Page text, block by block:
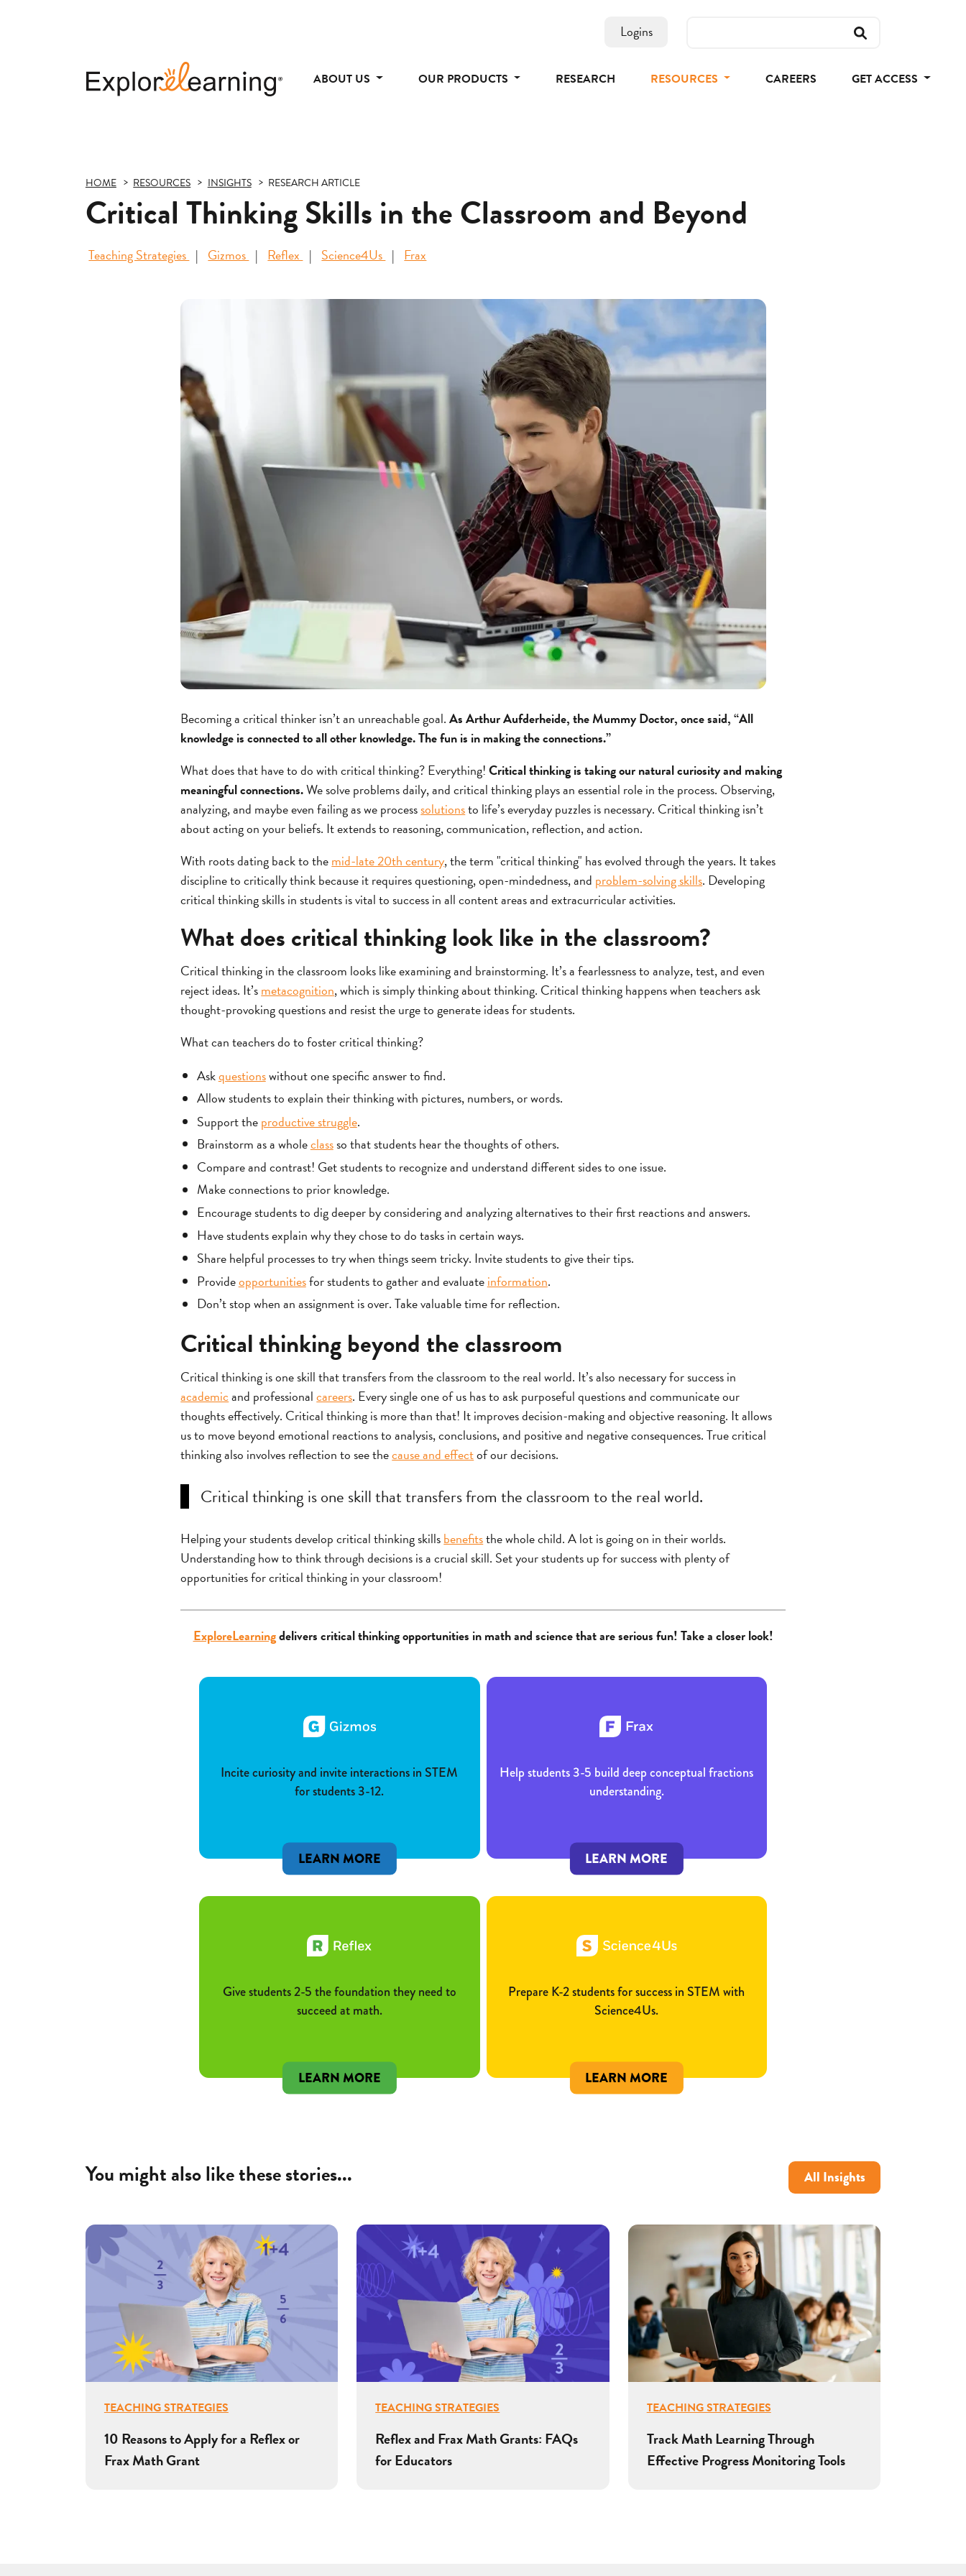
Logins
ABOUT US OUR PRODUCTS RESEARCH RESOURCES CAREERS GET ACCESS
HOME RESOURCES INSIGHTS RESEARCH ARTICLE
Critical Thinking Skills in the Classroom and Beyond
Teaching Strategies Gizmos Reflex Science4Us Frax
Becoming a critical thinker isn’t an unreachable goal.As Arthur Aufderheide, the Mummy Doctor, once said, “All
knowledge is connected to all other knowledge. The fun is in making the connections.”
What does that have to do with critical thinking? Everything!Critical thinking is taking our natural curiosity and making
meaningful connections.We solve problems daily, and critical thinking plays an essential role in the process. Observing,
analyzing, and maybe even failing as we processsolutionsto life’s everyday puzzles is necessary. Critical thinking isn’t
about acting on your beliefs. It extends to reasoning, communication, reflection, and action.
With roots dating back to themid-late 20th century, the term "critical thinking" has evolved through the years. It takes
discipline to critically think because it requires questioning, open-mindedness, and problem-solving skills. Developing
critical thinking skills in students is vital to success in all content areas and extracurricular activities.
What does critical thinking look like in the classroom?
Critical thinking in the classroom looks like examining and brainstorming. It’s a fearlessness to analyze, test, and even
reject ideas. It’smetacognition, which is simply thinking about thinking. Critical thinking happens when teachers ask
thought-provoking questions and resist the urge to generate ideas for students.
What can teachers do to foster critical thinking?
Askquestionswithout one specific answer to find.
Allow students to explain their thinking with pictures, numbers, or words.
Support theproductive struggle.
Brainstorm as a wholeclassso that students hear the thoughts of others.
Compare and contrast! Get students to recognize and understand different sides to one issue.
Make connections to prior knowledge.
Encourage students to dig deeper by considering and analyzing alternatives to their first reactions and answers.
Have students explain why they chose to do tasks in certain ways.
Share helpful processes to try when things seem tricky. Invite students to give their tips.
Provideopportunitiesfor students to gather and evaluateinformation.
Don’t stop when an assignment is over. Take valuable time for reflection.
Critical thinking beyond the classroom
Critical thinking is one skill that transfers from the classroom to the real world. It’s also necessary for success in
academicand professionalcareers. Every single one of us has to ask purposeful questions and communicate our
thoughts effectively. Critical thinking is more than that! It improves decision-making and objective reasoning. It allows
us to move beyond emotional reactions to analysis, conclusions, and positive and negative consequences. True critical
thinking also involves reflection to see thecause and effectof our decisions.
Critical thinking is one skill that transfers from the classroom to the real world.
Helping your students develop critical thinking skillsbenefitsthe whole child. A lot is going on in their worlds.
Understanding how to think through decisions is a crucial skill. Set your students up for success with plenty of
opportunities for critical thinking in your classroom!
ExploreLearningdelivers critical thinking opportunities in math and science that are serious fun! Take a closer look!
Incite curiosity and invite interactions in STEM
for students 3-12.
LEARN MORE
Help students 3-5 build deep conceptual fractions
understanding.
LEARN MORE
Give students 2-5 the foundation they need to
succeed at math.
LEARN MORE
Prepare K-2 students for success in STEM with
Science4Us.
LEARN MORE
You might also like these stories... All Insights
TEACHING STRATEGIES
10 Reasons to Apply for a Reflex or
Frax Math Grant
TEACHING STRATEGIES
Reflex and Frax Math Grants: FAQs
for Educators
TEACHING STRATEGIES
Track Math Learning Through
Effective Progress Monitoring Tools